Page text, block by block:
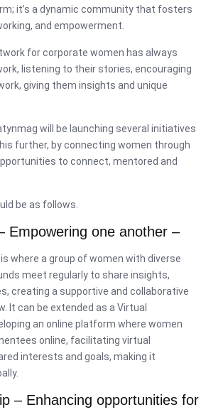
it’s a dynamic community that fosters
and empowerment.
for corporate women has always
listening to their stories, encouraging
giving them insights and unique
will be launching several initiatives
further, by connecting women through
to connect, mentored and
be as follows.
Empowering one another –
where a group of women with diverse
meet regularly to share insights,
creating a supportive and collaborative
It can be extended as a Virtual
an online platform where women
online, facilitating virtual
interests and goals, making it
– Enhancing opportunities for